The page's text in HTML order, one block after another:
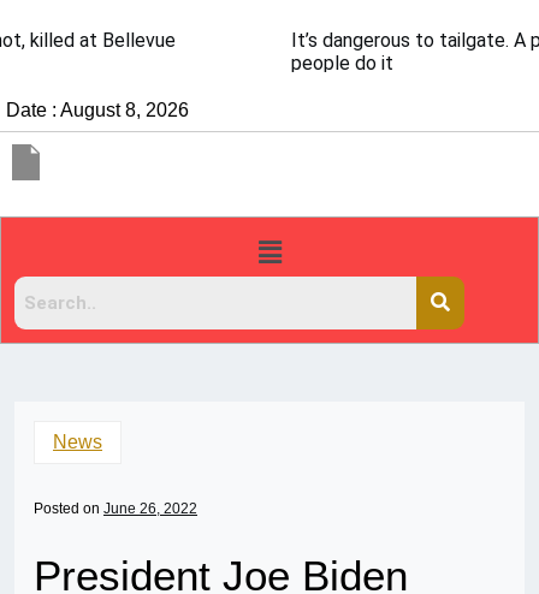
It’s dangerous to tailgate. A psychologist explains why
Date : August 8, 2026
News
Posted on June 26, 2022
President Joe Biden